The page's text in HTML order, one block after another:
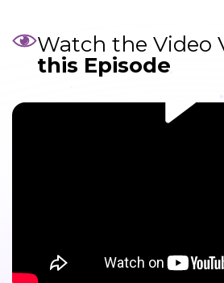
Watch the Video
this Episode